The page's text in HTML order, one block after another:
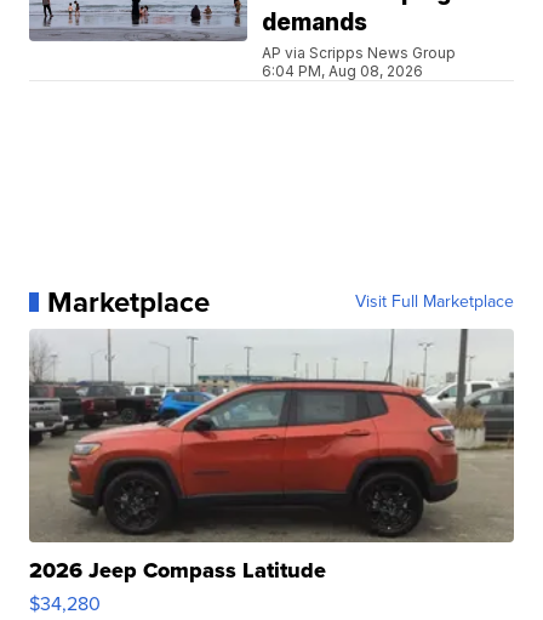
demands
AP via Scripps News Group
6:04 PM, Aug 08, 2026
Marketplace Visit Full Marketplace
2026 Jeep Compass Latitude
$34,280